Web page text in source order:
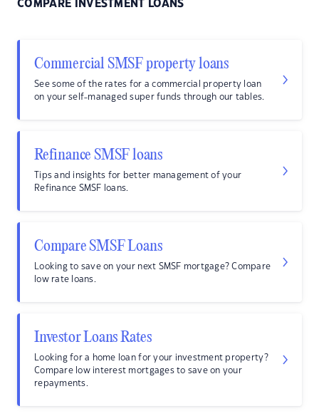
COMPARE INVESTMENT LOANS
Commercial SMSF property loans
See some of the rates for a commercial property loan
on your self-managed super funds through our tables.
Refinance SMSF loans
Tips and insights for better management of your
Refinance SMSF loans.
Compare SMSF Loans
Looking to save on your next SMSF mortgage? Compare
low rate loans.
Investor Loans Rates
Looking for a home loan for your investment property?
Compare low interest mortgages to save on your
repayments.